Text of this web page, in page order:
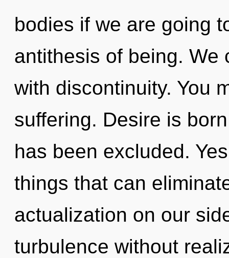
bodies if we are going
antithesis of being. We
with discontinuity. You
suffering. Desire is
has been excluded.
things that can
actualization on our
turbulence without